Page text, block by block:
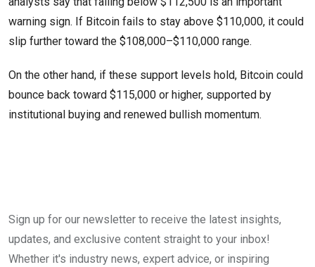
warning sign. If Bitcoin fails to stay above $110,000, it could
slip further toward the $108,000–$110,000 range.
On the other hand, if these support levels hold, Bitcoin could
bounce back toward $115,000 or higher, supported by
institutional buying and renewed bullish momentum.
Sign up for our newsletter to receive the latest insights,
updates, and exclusive content straight to your inbox!
Whether it's industry news, expert advice, or inspiring